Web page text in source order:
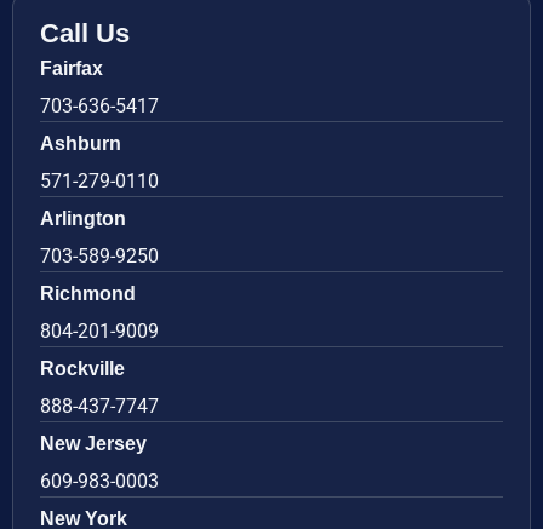
Call Us
Fairfax
703-636-5417
Ashburn
571-279-0110
Arlington
703-589-9250
Richmond
804-201-9009
Rockville
888-437-7747
New Jersey
609-983-0003
New York